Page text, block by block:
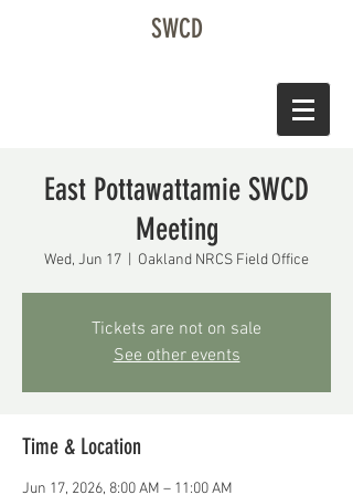
SWCD
East Pottawattamie SWCD
Meeting
Wed, Jun 17 Oakland NRCS Field Office
Tickets are not on sale
See other events
Time & Location
Jun 17, 2026, 8:00 AM – 11:00 AM